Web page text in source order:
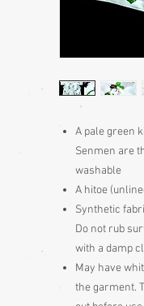
A pale green
Senmen are
washable
A hitoe
Synthetic
Do not rub
with a damp
May have
the garment.